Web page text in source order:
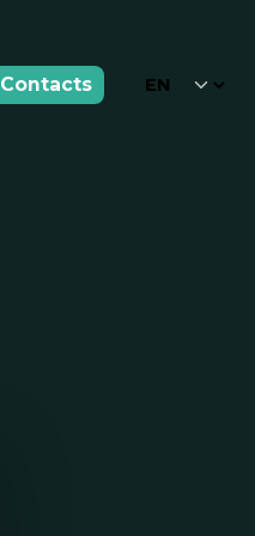
Contacts